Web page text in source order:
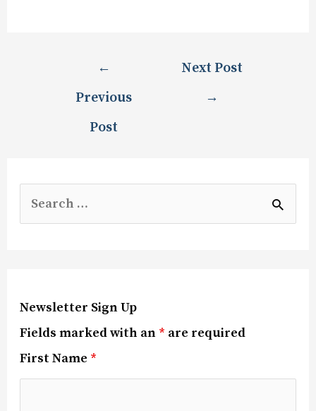
←
Previous
Post
Next Post
→
Newsletter Sign Up
Fields marked with an * are required
First Name *